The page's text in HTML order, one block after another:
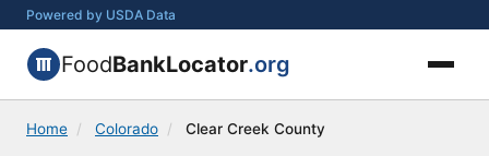
Powered by USDA Data
FoodBankLocator.org
Home / Colorado / Clear Creek County